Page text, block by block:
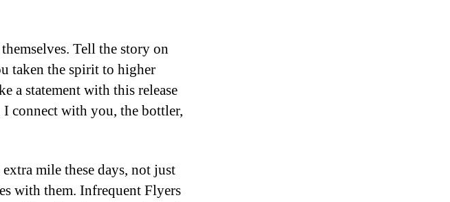
Tell the story on
taken the spirit to higher
a statement with this release
connect with you, the bottler,
mile these days, not just
with them. Infrequent Flyers